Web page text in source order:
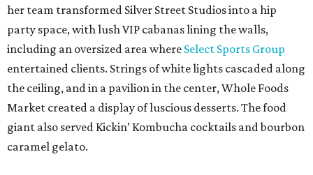
her team transformed Silver Street Studios into a hip
party space, with lush VIP cabanas lining the walls,
including an oversized area where Select Sports Group
entertained clients. Strings of white lights cascaded along
the ceiling, and in a pavilion in the center, Whole Foods
Market created a display of luscious desserts. The food
giant also served Kickin’ Kombucha cocktails and bourbon
caramel gelato.